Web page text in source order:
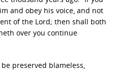
and obey his voice, and not
of the Lord; then shall both
over you continue
preserved blameless,